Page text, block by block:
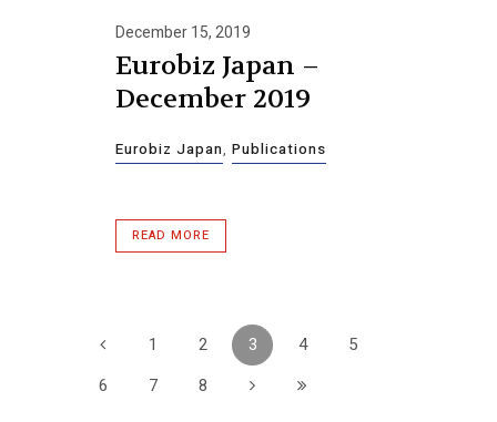
December 15, 2019
Eurobiz Japan –
December 2019
Eurobiz Japan, Publications
READ MORE
1 2 3 4
5
6
7 8